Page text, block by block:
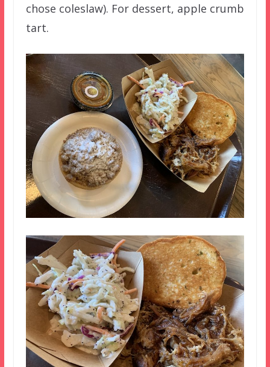
chose coleslaw). For dessert, apple crumb
tart.